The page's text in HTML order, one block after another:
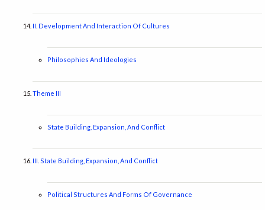
II. Development And Interaction Of Cultures
Philosophies And Ideologies
Theme III
State Building, Expansion, And Conflict
III. State Building, Expansion, And Conflict
Political Structures And Forms Of Governance